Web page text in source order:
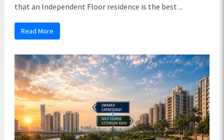
that an Independent Floor residence is the best ...
Read More